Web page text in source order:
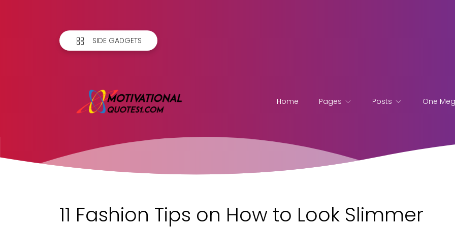
SIDE GADGETS
Home Pages Posts One
11 Fashion Tips on How to Look Slimmer